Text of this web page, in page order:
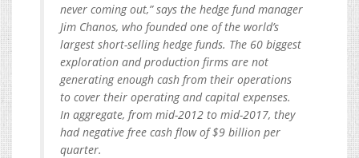
never coming out,” says the hedge fund manager
Jim Chanos, who founded one of the world’s
largest short-selling hedge funds. The 60 biggest
exploration and production firms are not
generating enough cash from their operations
to cover their operating and capital expenses.
In aggregate, from mid-2012 to mid-2017, they
had negative free cash flow of $9 billion per
quarter.